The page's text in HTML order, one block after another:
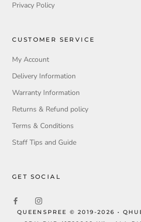
Privacy Policy
CUSTOMER SERVICE
My Account
Delivery Information
Warranty Information
Returns & Refund policy
Terms & Conditions
Staff Tips and Guide
GET SOCIAL
QUEENSPREE © 2019-2026 •